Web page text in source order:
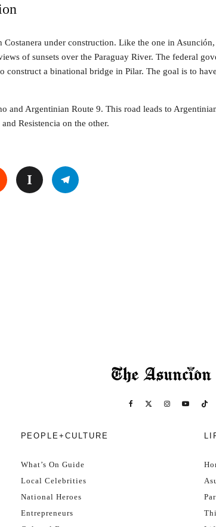
under construction. Like the one in Asunción,
of sunsets over the Paraguay River. The federal
construct a binational bridge in Pilar. The goal is to
and Argentinian Route 9. This road leads to
Resistencia on the other.
PEOPLE+CULTURE
What’s On Guide
Local Celebrities
National Heroes
Entrepreneurs